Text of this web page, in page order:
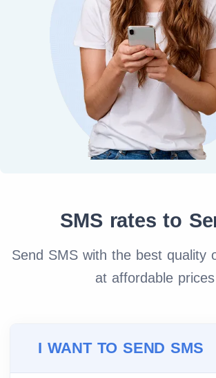
SMS rates to
Send SMS with the best quality
at affordable prices
I WANT TO SEND SMS